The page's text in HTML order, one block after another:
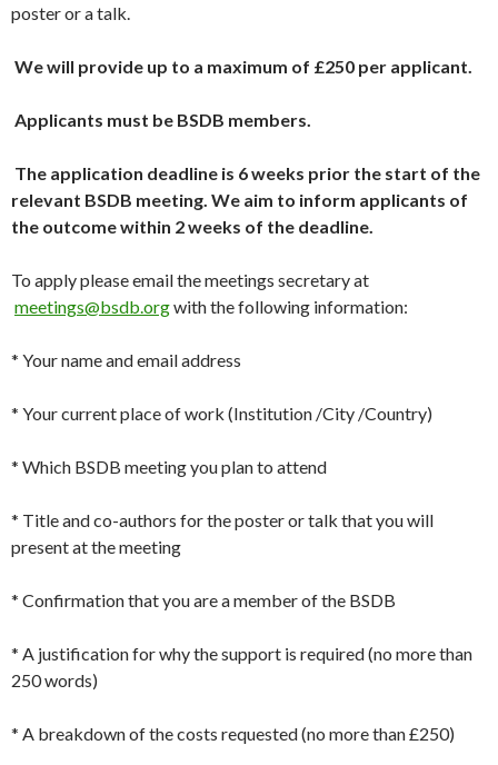
poster or a talk.
We will provide up to a maximum of £250 per applicant.
Applicants must be BSDB members.
The application deadline is 6 weeks prior the start of the
relevant BSDB meeting. We aim to inform applicants of
the outcome within 2 weeks of the deadline.
To apply please email the meetings secretary at
meetings@bsdb.orgwith the following information:
* Your name and email address
* Your current place of work (Institution /City /Country)
* Which BSDB meeting you plan to attend
* Title and co-authors for the poster or talk that you will
present at the meeting
* Confirmation that you are a member of the BSDB
* A justification for why the support is required (no more than
250 words)
* A breakdown of the costs requested (no more than £250)